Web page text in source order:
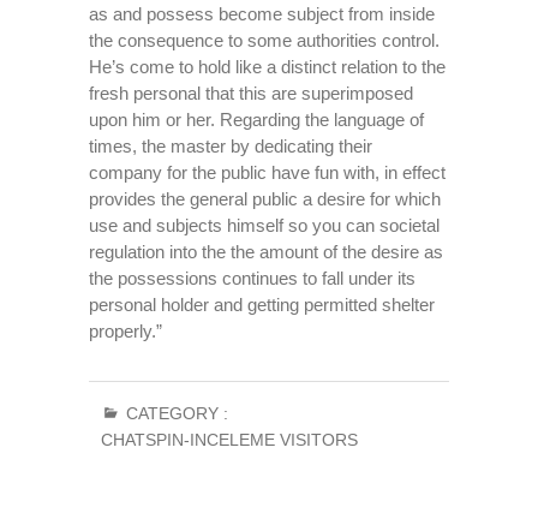
as and possess become subject from inside
the consequence to some authorities control.
He’s come to hold like a distinct relation to the
fresh personal that this are superimposed
upon him or her. Regarding the language of
times, the master by dedicating their
company for the public have fun with, in effect
provides the general public a desire for which
use and subjects himself so you can societal
regulation into the the amount of the desire as
the possessions continues to fall under its
personal holder and getting permitted shelter
properly.”
CATEGORY :
CHATSPIN-INCELEME VISITORS